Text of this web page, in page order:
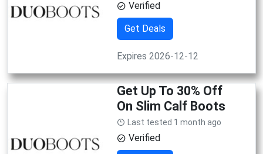
Verified
Get Deals
Expires 2026-12-12
Get Up To 30% Off
On Slim Calf Boots
Last tested 1 month ago
Verified